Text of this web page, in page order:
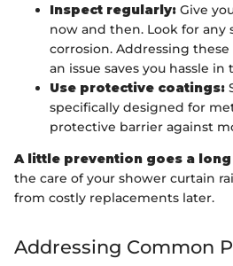
Inspect regularly: Give
now and then. Look for any
corrosion. Addressing
an issue saves you hassle
Use protective coatings:
specifically designed for
protective barrier against
A little prevention goes a
the care of your shower curtain
from costly replacements later.
Addressing Common